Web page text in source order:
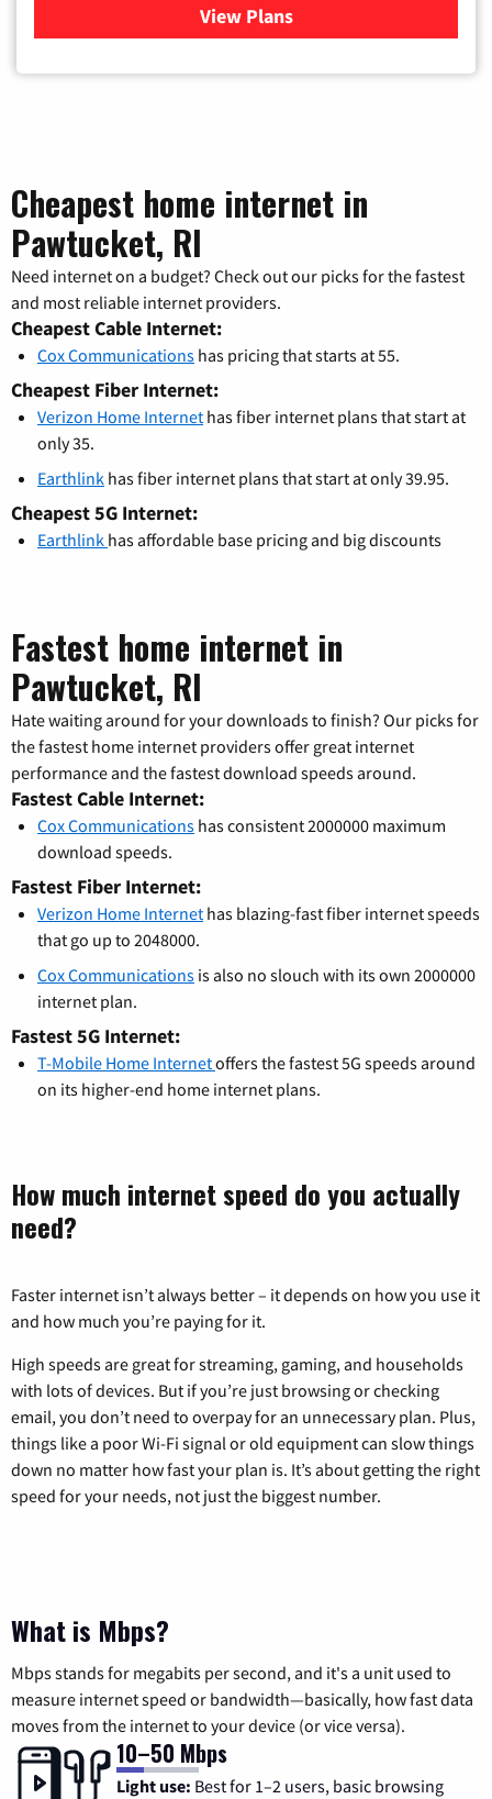
View Plans
for Verizon
Cheapest home internet in
Pawtucket, RI
Need internet on a budget? Check out our picks for the fastest
and most reliable internet providers.
Cheapest Cable Internet:
Cox Communications has pricing that starts at 55.
Cheapest Fiber Internet:
Verizon Home Internet has fiber internet plans that start at
only 35.
Earthlink has fiber internet plans that start at only 39.95.
Cheapest 5G Internet:
Earthlink has affordable base pricing and big discounts
Fastest home internet in
Pawtucket, RI
Hate waiting around for your downloads to finish? Our picks for
the fastest home internet providers offer great internet
performance and the fastest download speeds around.
Fastest Cable Internet:
Cox Communications has consistent 2000000 maximum
download speeds.
Fastest Fiber Internet:
Verizon Home Internet has blazing-fast fiber internet speeds
that go up to 2048000.
Cox Communications is also no slouch with its own 2000000
internet plan.
Fastest 5G Internet:
T-Mobile Home Internetoffers the fastest 5G speeds around
on its higher-end home internet plans.
How much internet speed do you actually
need?
Faster internet isn’t always better – it depends on how you use it
and how much you’re paying for it.
High speeds are great for streaming, gaming, and households
with lots of devices. But if you’re just browsing or checking
email, you don’t need to overpay for an unnecessary plan. Plus,
things like a poor Wi-Fi signal or old equipment can slow things
down no matter how fast your plan is. It’s about getting the right
speed for your needs, not just the biggest number.
What is Mbps?
Mbps stands for megabits per second, and it's a unit used to
measure internet speed or bandwidth—basically, how fast data
moves from the internet to your device (or vice versa).
10–50 Mbps
Light use: Best for 1–2 users, basic browsing